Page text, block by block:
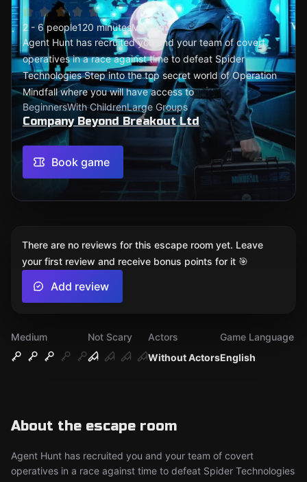
2 - 6 people120 minutesMedium
Agent Hunt has recruited you and your team of covert
operatives in a race against time to defeat Spider
Technologies ​Step into the top secret world of Operation
Mindfall where you will have access to
BeginnersWith ChildrenLarge Groups
Company Beyond Breakout Ltd
Book game
Medium
Not Scary
Without Actors
Actors
English
Game Language
About the escape room
Agent Hunt has recruited you and your team of covert
operatives in a race against time to defeat Spider Technologies
There are no reviews for this escape room yet. Leave
your first review and receive bonus points for it 🎯
Add review